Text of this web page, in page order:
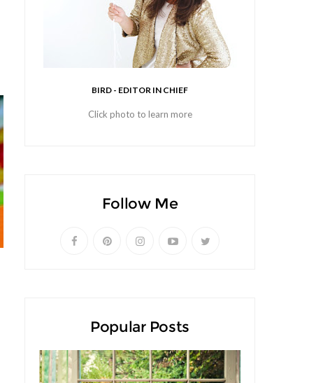
BIRD - EDITOR IN CHIEF
Click photo to learn more
Follow Me
Popular Posts